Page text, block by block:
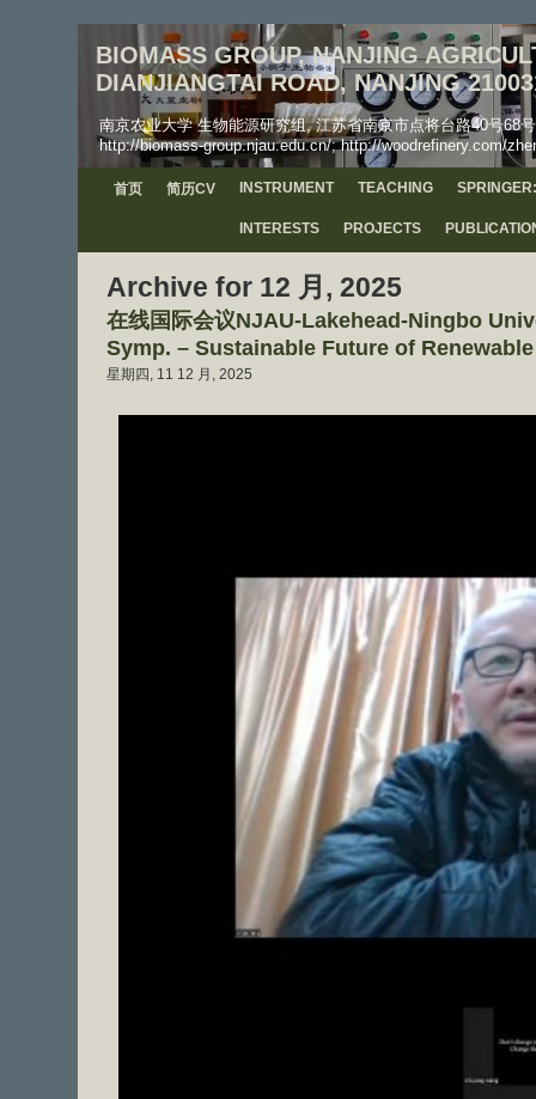
BIOMASS GROUP, NANJING
DIANJIANGTAI ROAD, NANJING
南京农业大学 生物能源研究组, 江苏省南京市点将台路40号68
http://biomass-group.njau.edu.cn/; http://woodrefinery.com/
首页 简历CV INSTRUMENT TEACHING
INTERESTS PROJECTS
Archive for 12 月, 2025
在线国际会议NJAU-Lakehead-Ningbo
Symp. – Sustainable Future of
星期四, 11 12 月, 2025